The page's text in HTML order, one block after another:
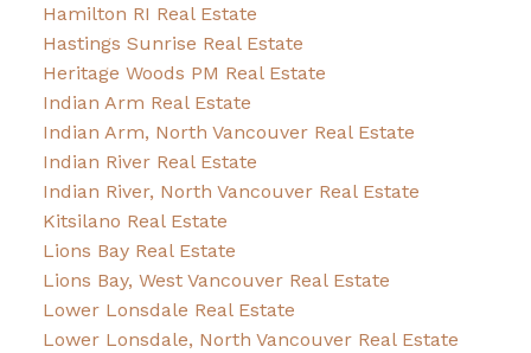
Hamilton RI Real Estate
Hastings Sunrise Real Estate
Heritage Woods PM Real Estate
Indian Arm Real Estate
Indian Arm, North Vancouver Real Estate
Indian River Real Estate
Indian River, North Vancouver Real Estate
Kitsilano Real Estate
Lions Bay Real Estate
Lions Bay, West Vancouver Real Estate
Lower Lonsdale Real Estate
Lower Lonsdale, North Vancouver Real Estate